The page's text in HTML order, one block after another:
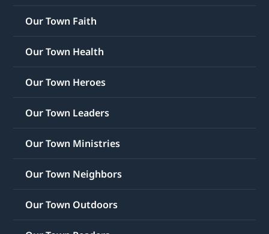
Our Town Faith
Our Town Health
Our Town Heroes
Our Town Leaders
Our Town Ministries
Our Town Neighbors
Our Town Outdoors